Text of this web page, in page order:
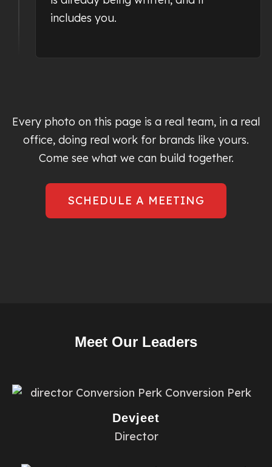
includes you.
Every photo on this page is a real team, in a real
office, doing real work for brands like yours.
Come see what we can build together.
SCHEDULE A MEETING
Meet Our Leaders
Devjeet
Director